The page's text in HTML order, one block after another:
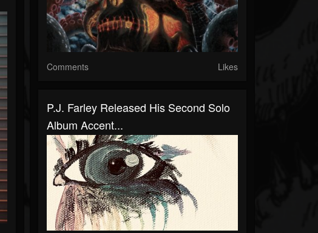
Comments Likes
P.J. Farley Released His Second Solo
Album Accent...